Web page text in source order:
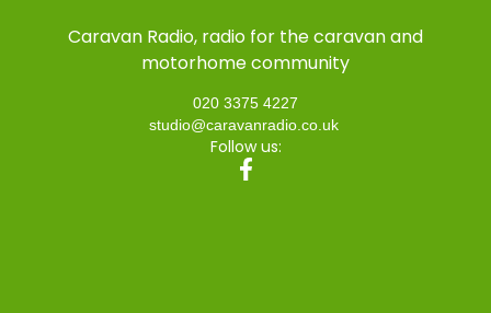
Caravan Radio, radio for the caravan and
motorhome community
020 3375 4227
studio@caravanradio.co.uk
Follow us: